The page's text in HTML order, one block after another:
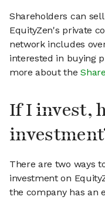
Shareholders can
EquityZen's private
network includes
interested in buying
more about the
If I invest,
There are two ways
investment on
the company has an